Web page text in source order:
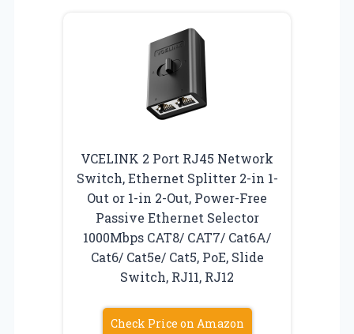
VCELINK 2 Port RJ45 Network
Switch, Ethernet Splitter 2-in 1-
Out or 1-in 2-Out, Power-Free
Passive Ethernet Selector
1000Mbps CAT8/ CAT7/ Cat6A/
Cat6/ Cat5e/ Cat5, PoE, Slide
Switch, RJ11, RJ12
Check Price on Amazon